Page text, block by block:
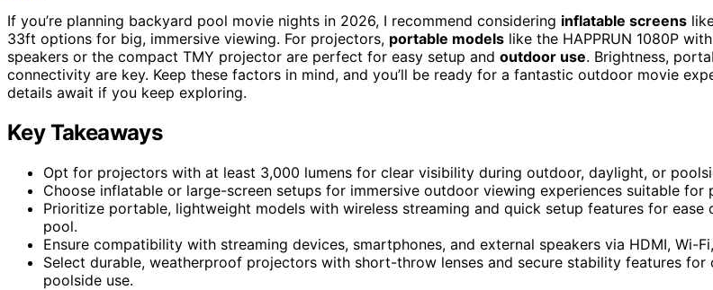
If you’re planning backyard pool movie nights in 2026, I recommend considering inflatable screens
33ft options for big, immersive viewing. For projectors, portable models like the HAPPRUN 1080P
speakers or the compact TMY projector are perfect for easy setup and outdoor use. Brightness,
connectivity are key. Keep these factors in mind, and you’ll be ready for a fantastic outdoor movie
details await if you keep exploring.
Key Takeaways
Opt for projectors with at least 3,000 lumens for clear visibility during outdoor, daylight, or
Choose inflatable or large-screen setups for immersive outdoor viewing experiences suitable for
Prioritize portable, lightweight models with wireless streaming and quick setup features for ease
pool.
Ensure compatibility with streaming devices, smartphones, and external speakers via HDMI, Wi-
Select durable, weatherproof projectors with short-throw lenses and secure stability features for
poolside use.